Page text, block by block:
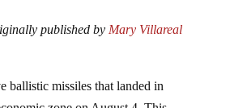
zone on August 4. This